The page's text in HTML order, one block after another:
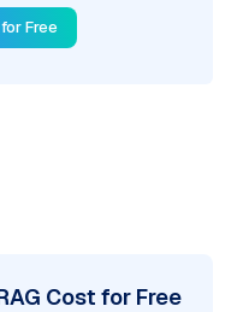
Free
Cost for Free